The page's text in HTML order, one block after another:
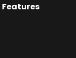
Features